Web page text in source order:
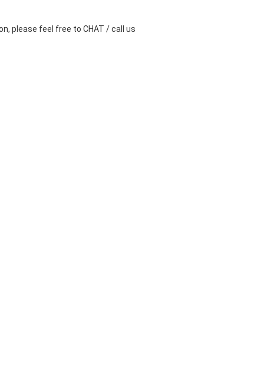
please feel free to CHAT / call us